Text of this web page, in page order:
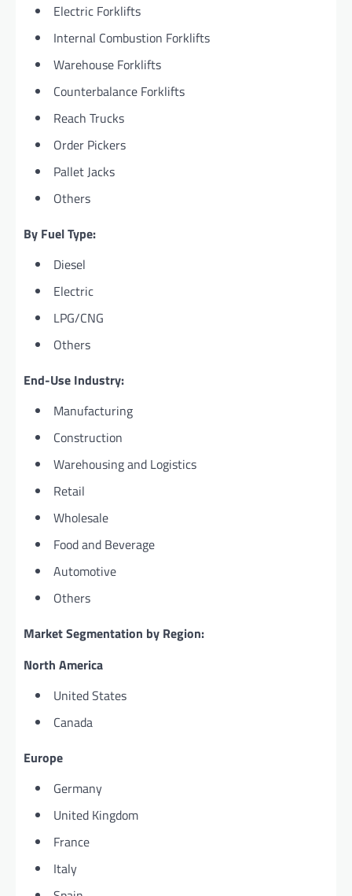
Electric Forklifts
Internal Combustion Forklifts
Warehouse Forklifts
Counterbalance Forklifts
Reach Trucks
Order Pickers
Pallet Jacks
Others
By Fuel Type:
Diesel
Electric
LPG/CNG
Others
End-Use Industry:
Manufacturing
Construction
Warehousing and Logistics
Retail
Wholesale
Food and Beverage
Automotive
Others
Market Segmentation by Region:
North America
United States
Canada
Europe
Germany
United Kingdom
France
Italy